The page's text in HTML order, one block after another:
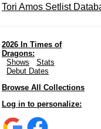
Tori Amos Setlist
2026 In Times of
Dragons:
Shows
Stats
Debut Dates
Browse All Collections
Log in to personalize: